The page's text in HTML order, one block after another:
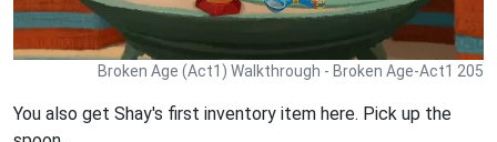
Broken Age (Act1) Walkthrough - Broken Age-Act1 205
You also get Shay's first inventory item here. Pick up the